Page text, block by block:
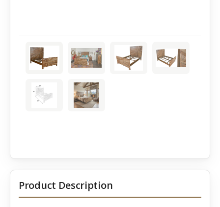
Product Description